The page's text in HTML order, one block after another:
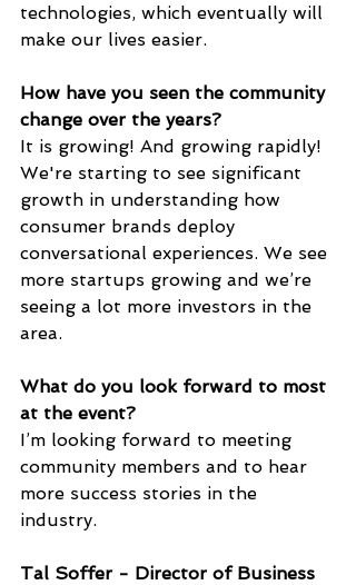
technologies, which eventually will
make our lives easier.
How have you seen the community
change over the years?
It is growing! And growing rapidly!
We're starting to see significant
growth in understanding how
consumer brands deploy
conversational experiences. We see
more startups growing and we’re
seeing a lot more investors in the
area.
What do you look forward to most
at the event?
I’m looking forward to meeting
community members and to hear
more success stories in the
industry.
Tal Soffer - Director of Business